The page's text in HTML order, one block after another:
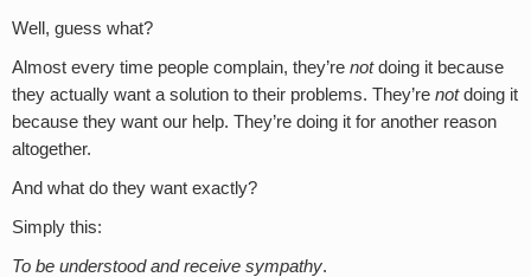
Well, guess what?
Almost every time people complain, they’re notdoing it because
they actually want a solution to their problems. They’re notdoing it
because they want our help. They’re doing it for another reason
altogether.
And what do they want exactly?
Simply this:
To be understood and receive sympathy.